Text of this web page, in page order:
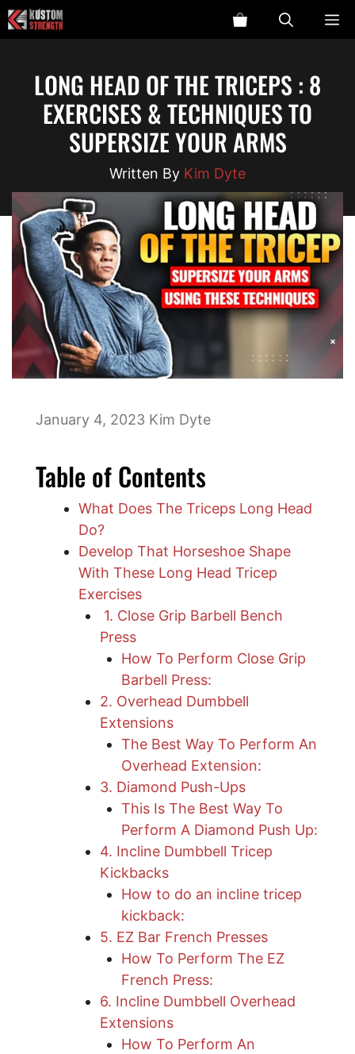
Skip
to
LONG HEAD OF THE TRICEPS : 8
EXERCISES & TECHNIQUES TO
SUPERSIZE YOUR ARMS
Kim Dyte
January 4, 2023 Kim Dyte
Table of Contents
What Does The Triceps Long Head
Do?
Develop That Horseshoe Shape
With These Long Head Tricep
Exercises
1. Close Grip Barbell Bench
Press
How To Perform Close Grip
Barbell Press:
2. Overhead Dumbbell
Extensions
The Best Way To Perform An
Overhead Extension:
3. Diamond Push-Ups
This Is The Best Way To
Perform A Diamond Push Up:
4. Incline Dumbbell Tricep
Kickbacks
How to do an incline tricep
kickback:
5. EZ Bar French Presses
How To Perform The EZ
French Press:
6. Incline Dumbbell Overhead
Extensions
How To Perform An